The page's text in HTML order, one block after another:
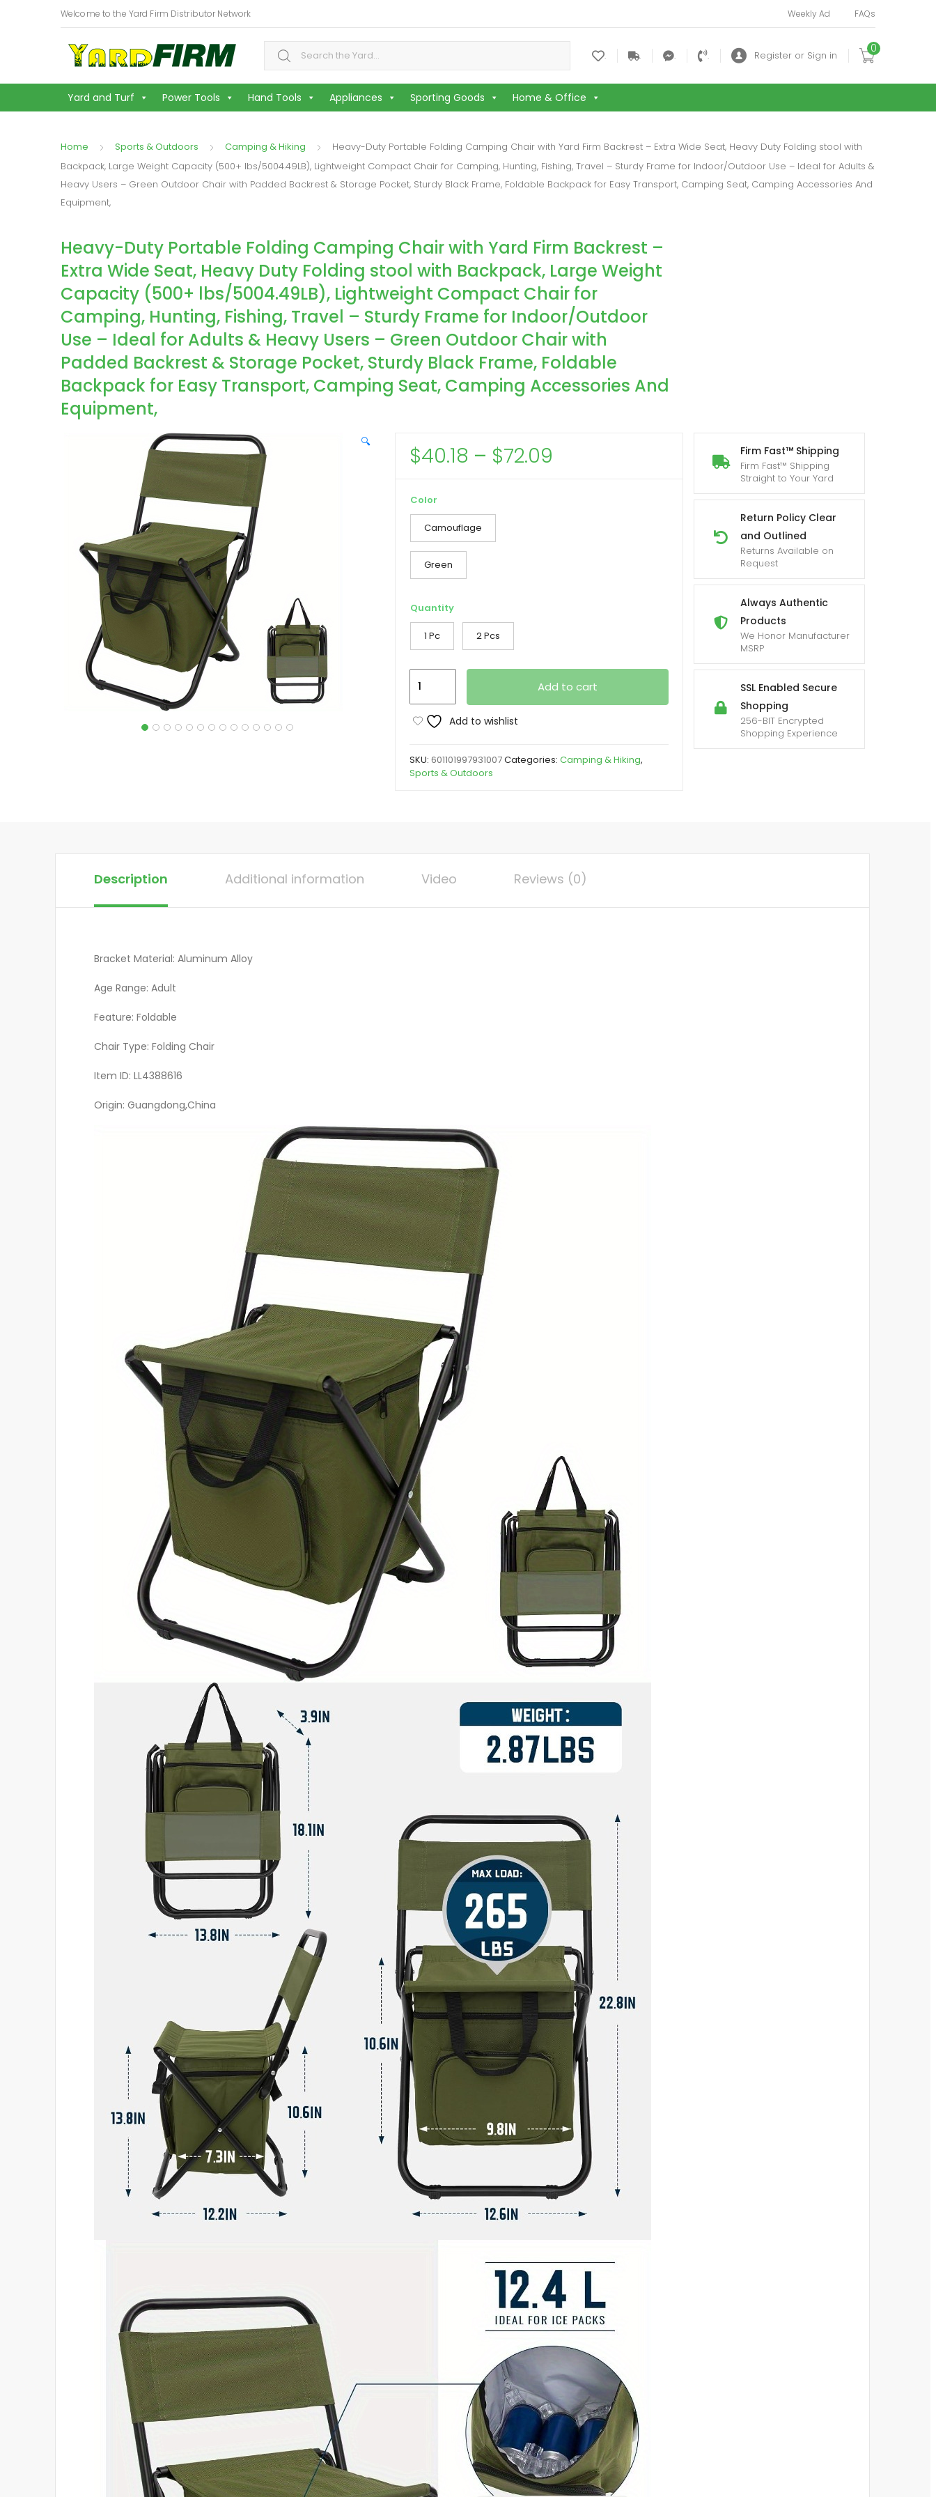
Welcome to the Yard Firm Distributor Network Weekly Ad FAQs
Search for: . . . . Register or Sign in
0
Yard and Turf Power Tools Hand Tools Appliances Sporting Goods Home & Office
Home Sports & Outdoors Camping & Hiking
Heavy-Duty Portable Folding Camping Chair with Yard Firm Backrest – Extra Wide Seat, Heavy Duty Folding stool with
Backpack, Large Weight Capacity (500+ lbs/5004.49LB), Lightweight Compact Chair for Camping, Hunting, Fishing, Travel – Sturdy Frame for Indoor/Outdoor Use – Ideal for Adults &
Heavy Users – Green Outdoor Chair with Padded Backrest & Storage Pocket, Sturdy Black Frame, Foldable Backpack for Easy Transport, Camping Seat, Camping Accessories And
Equipment,
Heavy-Duty Portable Folding Camping Chair with Yard Firm Backrest –
Extra Wide Seat, Heavy Duty Folding stool with Backpack, Large Weight
Capacity (500+ lbs/5004.49LB), Lightweight Compact Chair for
Camping, Hunting, Fishing, Travel – Sturdy Frame for Indoor/Outdoor
Use – Ideal for Adults & Heavy Users – Green Outdoor Chair with
Padded Backrest & Storage Pocket, Sturdy Black Frame, Foldable
Backpack for Easy Transport, Camping Seat, Camping Accessories And
Equipment,
🔍
Firm Fast™ Shipping
Firm Fast™ Shipping
Straight to Your Yard
Return Policy Clear
and Outlined
Returns Available on
Request
Always Authentic
Products
We Honor Manufacturer
MSRP
SSL Enabled Secure
Shopping
256-BIT Encrypted
Shopping Experience
$40.18 – $72.09
Color
Camouflage
Green
Quantity
1 Pc 2 Pcs
Duty
Portable
Folding
Chair
-
Extra
Seat,
Lightweight
Compact
Chair
for
Camping,
Hunting,
Fishing,
Travel
-
for
Indoor/Outdoor
Use
-
Ideal
for
Adults
&
Heavy
Users
-
Green
Outdoor
Chair
with
Transport,
Camping
Seat,
Camping
Accessories
And
Equipment,
quantity
Add to cart
Add to wishlist
SKU: 601101997931007Categories: Camping & Hiking,
Sports & Outdoors
Description Additional information Video Reviews (0)
Bracket Material: Aluminum Alloy
Age Range: Adult
Feature: Foldable
Chair Type: Folding Chair
Item ID: LL4388616
Origin: Guangdong,China